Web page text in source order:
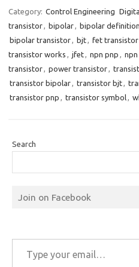
Category: Control Engineering
transistor, bipolar, bipolar definition
bipolar transistor, bjt, fet transistor
transistor works , jfet, npn pnp ,
transistor, power transistor,
transistor bipolar, transistor bjt,
transistor pnp , transistor symbol,
Search
Join on Facebook
Type your email…